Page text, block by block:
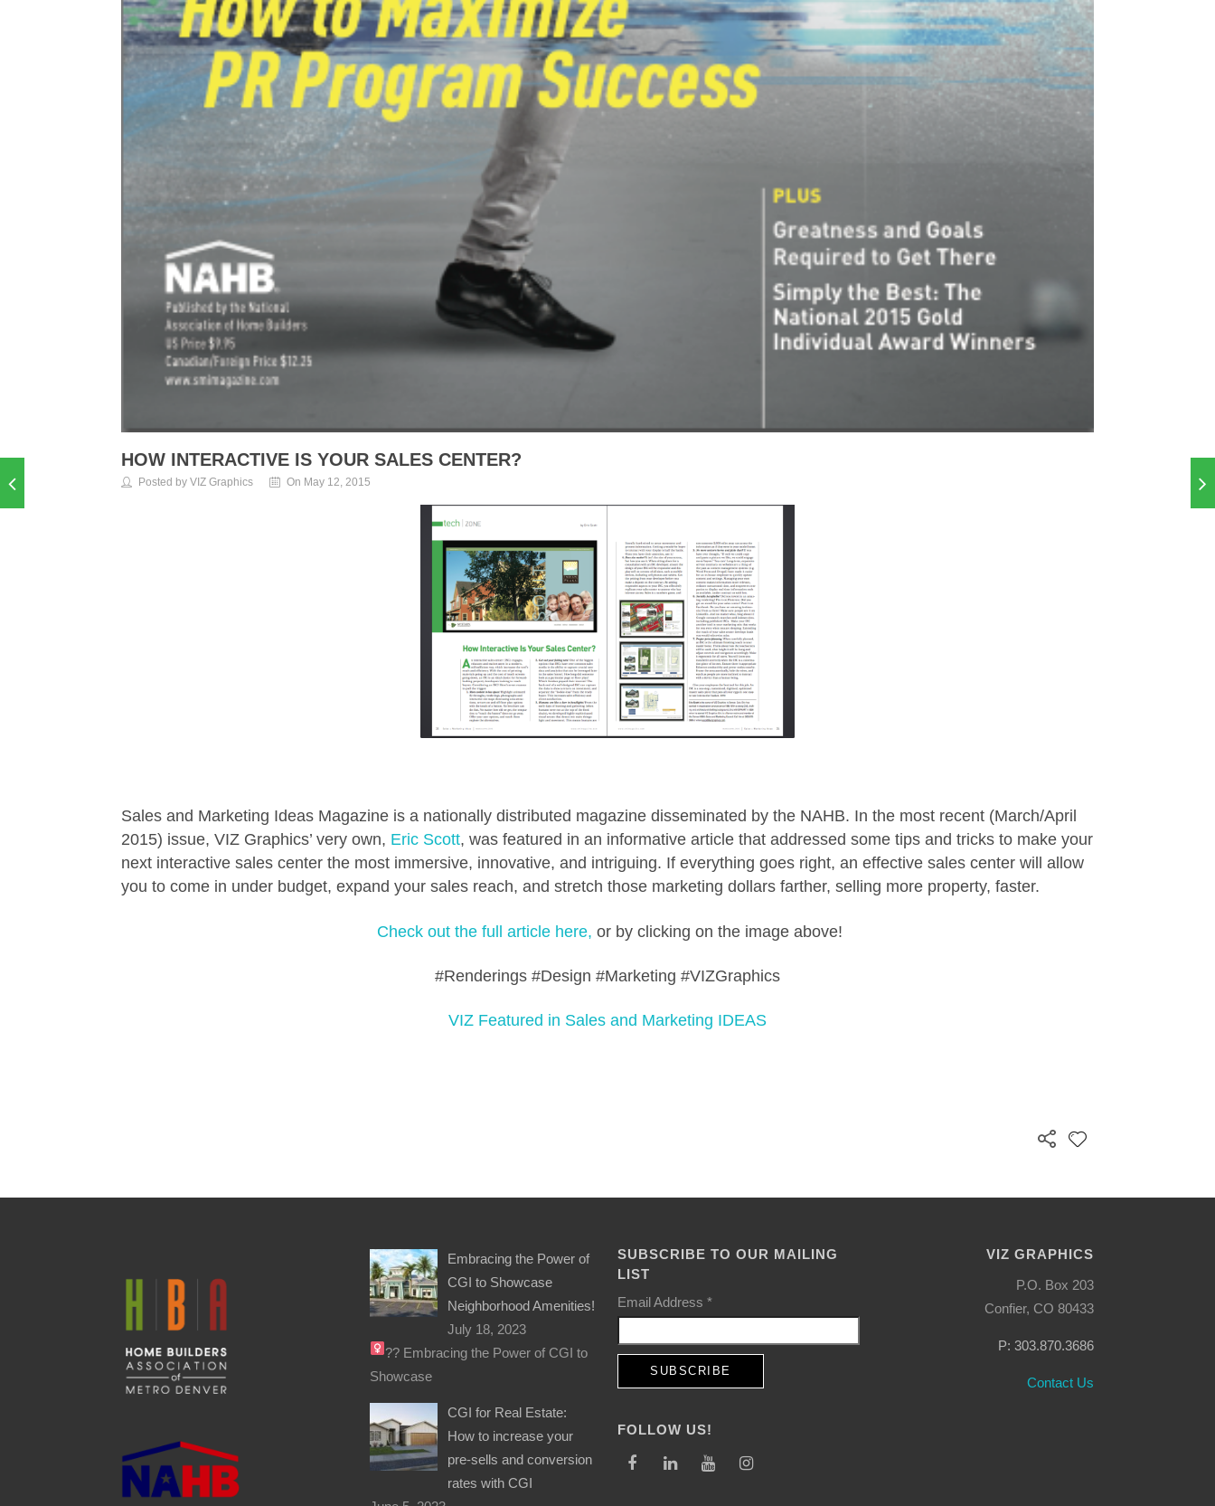
HOW INTERACTIVE IS YOUR SALES CENTER?
Posted by VIZ Graphics On May 12, 2015
Sales and Marketing Ideas Magazine is a nationally distributed magazine disseminated by the NAHB. In the most recent (March/April
2015) issue, VIZ Graphics’ very own, Eric Scott, was featured in an informative article that addressed some tips and tricks to make your
next interactive sales center the most immersive, innovative, and intriguing. If everything goes right, an effective sales center will allow
you to come in under budget, expand your sales reach, and stretch those marketing dollars farther, selling more property, faster.
Check out the full article here, or by clicking on the image above!
#Renderings #Design #Marketing #VIZGraphics
VIZ Featured in Sales and Marketing IDEAS
Embracing the Power of
CGI to Showcase
Neighborhood Amenities!
July 18, 2023
??‍ Embracing the Power of CGI to
Showcase
CGI for Real Estate:
How to increase your
pre-sells and conversion
rates with CGI
SUBSCRIBE TO OUR MAILING
LIST
Email Address*
FOLLOW US!
VIZ GRAPHICS
P.O. Box 203
Confier, CO 80433
P: 303.870.3686
Contact Us